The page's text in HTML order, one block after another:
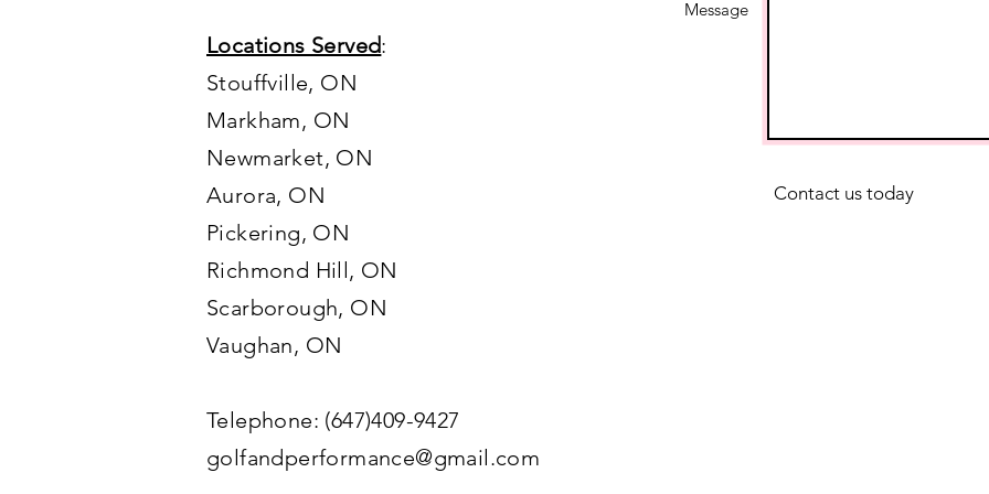
Locations Served:
Stouffville, ON
Markham, ON
Newmarket, ON
Aurora, ON
Pickering, ON
Richmond Hill, ON
Scarborough, ON
Vaughan, ON
Telephone: (647)409-9427
golfandperformance@gmail.com
Message
Contact us today